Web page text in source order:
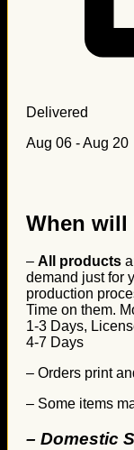
Delivered
Aug 06 - Aug 20
When will
– All products
demand just for
production
Time on them.
1-3 Days,
4-7 Days
– Orders print
– Some items
– Domestic